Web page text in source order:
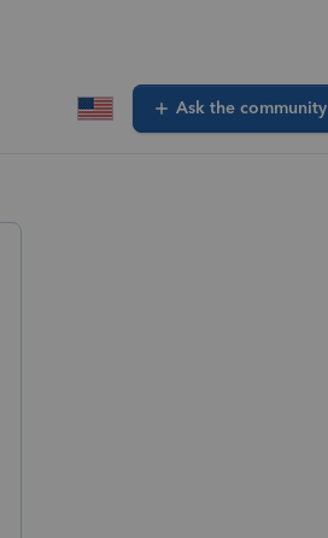
Ask the community